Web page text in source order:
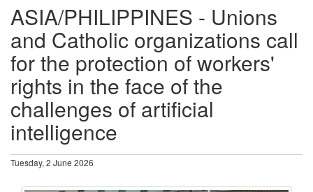
ASIA/PHILIPPINES - Unions
and Catholic organizations call
for the protection of workers'
rights in the face of the
challenges of artificial
intelligence
Tuesday, 2 June 2026